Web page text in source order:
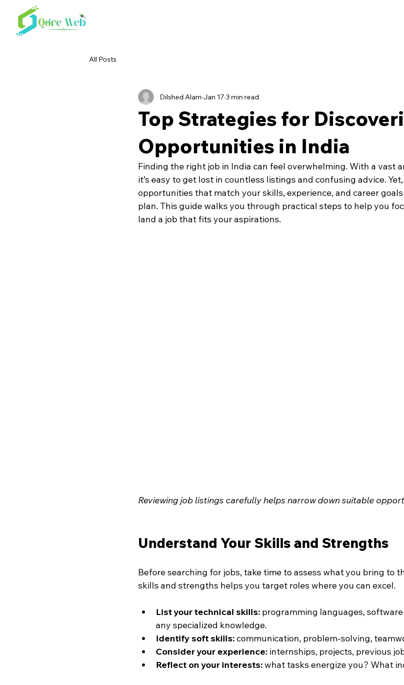
All Posts
Top Strategies for
Opportunities in India
Dilshed Alam Jan 17 3 min read
Finding the right job in India can feel overwhelming. With a vast
it’s easy to get lost in countless listings and confusing advice.
opportunities that match your skills, experience, and career
plan. This guide walks you through practical steps to help you
land a job that fits your aspirations.
Reviewing job listings carefully helps narrow down suitable
Understand Your Skills and Strengths
Before searching for jobs, take time to assess what you bring to
skills and strengths helps you target roles where you can excel.
List your technical skills: programming languages,
any specialized knowledge.
Identify soft skills: communication, problem-solving,
Consider your experience: internships, projects, previous
Reflect on your interests: what tasks energize you? What